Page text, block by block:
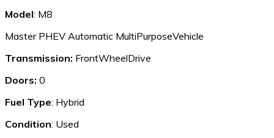
Model: M8
Master PHEV Automatic MultiPurposeVehicle
Transmission: FrontWheelDrive
Doors: 0
Fuel Type: Hybrid
Condition: Used